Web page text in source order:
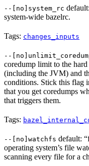
--[no]system_rc
system-wide bazelrc.
Tags: changes_inputs
--
coredump limit to the
(including the JVM) and
conditions. Stick this flag
that you get coredumps
that triggers them.
Tags:
--[no]watchfs default:
operating system’s file
scanning every file for a